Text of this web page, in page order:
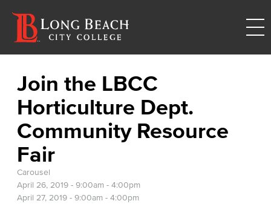
Join the LBCC
Horticulture Dept.
Community Resource
Fair
Carousel
April 26, 2019 - 9:00am - 4:00pm
April 27, 2019 - 9:00am - 4:00pm